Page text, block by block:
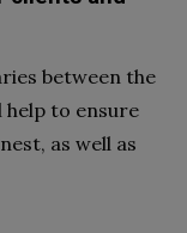
between the
to ensure
as well as